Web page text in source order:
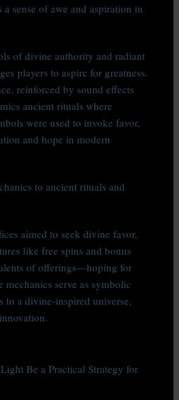
sense of awe and aspiration in
of divine authority and radiant
players to aspire for greatness.
reinforced by sound effects
ancient rituals where
were used to invoke favor,
and hope in modern
to ancient rituals and
aimed to seek divine favor,
like free spins and bonus
of offerings—hoping for
serve as symbolic
to a divine-inspired universe,
Be a Practical Strategy for